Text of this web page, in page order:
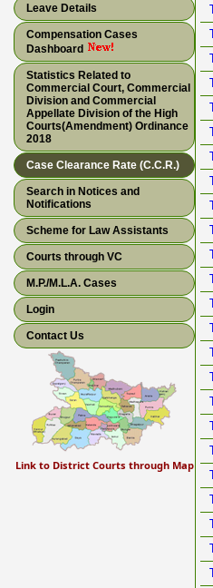
Leave Details
Compensation Cases
Dashboard
Statistics Related to
Commercial Court, Commercial
Division and Commercial
Appellate Division of the High
Courts(Amendment) Ordinance
2018
Case Clearance Rate (C.C.R.)
Search in Notices and
Notifications
Scheme for Law Assistants
Courts through VC
M.P./M.L.A. Cases
Login
Contact Us
Link to District Courts through Map